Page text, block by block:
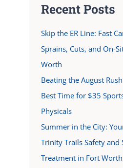
Recent Posts
Skip the ER Line: Fast
Sprains, Cuts, and On-
Worth
Beating the August
Best Time for $35
Physicals
Summer in the City:
Trinity Trails Safety and
Treatment in Fort Worth